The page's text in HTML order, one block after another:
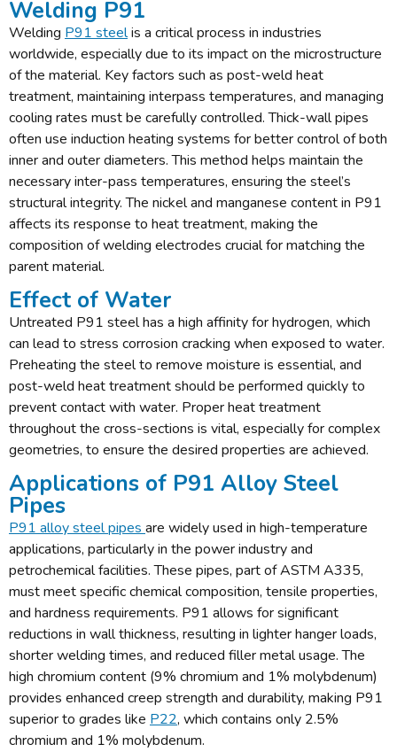
Welding P91
Welding P91 steelis a critical process in industries
worldwide, especially due to its impact on the microstructure
of the material. Key factors such as post-weld heat
treatment, maintaining interpass temperatures, and managing
cooling rates must be carefully controlled. Thick-wall pipes
often use induction heating systems for better control of both
inner and outer diameters. This method helps maintain the
necessary inter-pass temperatures, ensuring the steel’s
structural integrity. The nickel and manganese content in P91
affects its response to heat treatment, making the
composition of welding electrodes crucial for matching the
parent material.
Effect of Water
Untreated P91 steel has a high affinity for hydrogen, which
can lead to stress corrosion cracking when exposed to water.
Preheating the steel to remove moisture is essential, and
post-weld heat treatment should be performed quickly to
prevent contact with water. Proper heat treatment
throughout the cross-sections is vital, especially for complex
geometries, to ensure the desired properties are achieved.
Applications of P91 Alloy Steel
Pipes
P91 alloy steel pipes are widely used in high-temperature
applications, particularly in the power industry and
petrochemical facilities. These pipes, part of ASTM A335,
must meet specific chemical composition, tensile properties,
and hardness requirements. P91 allows for significant
reductions in wall thickness, resulting in lighter hanger loads,
shorter welding times, and reduced filler metal usage. The
high chromium content (9% chromium and 1% molybdenum)
provides enhanced creep strength and durability, making P91
superior to grades like P22, which contains only 2.5%
chromium and 1% molybdenum.